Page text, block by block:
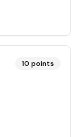
10 points